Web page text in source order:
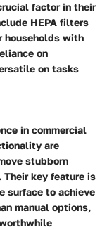
factor in their
HEPA filters
households with
on
on tasks
in commercial
are
stubborn
key feature is
surface to achieve
manual options,